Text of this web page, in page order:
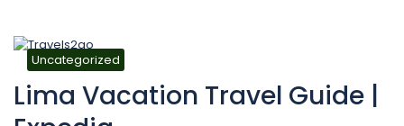
Uncategorized
Lima Vacation Travel Guide |